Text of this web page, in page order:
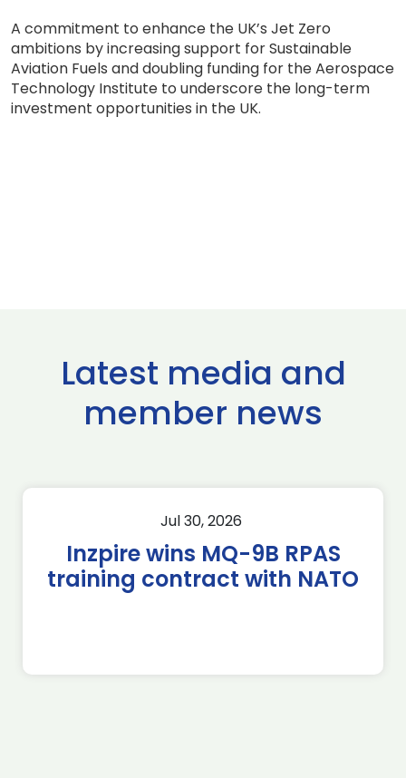
A commitment to enhance the UK’s Jet Zero
ambitions by increasing support for Sustainable
Aviation Fuels and doubling funding for the Aerospace
Technology Institute to underscore the long-term
investment opportunities in the UK.
Latest media and
member news
Jul 30, 2026
Inzpire wins MQ-9B RPAS
training contract with NATO